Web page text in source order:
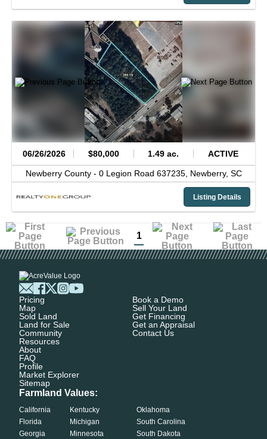
06/26/2026 $80,000 1.49 ac. ACTIVE
Newberry County - 0 Legion Road 637235, Newberry, SC
Listing Details
1
Pricing
Map
Sold Land
Land for Sale
Community
Resources
About
FAQ
Profile
Market Explorer
Sitemap
Book a Demo
Sell Your Land
Get Financing
Get an Appraisal
Contact Us
Farmland Values:
California
Florida
Georgia
Kentucky
Michigan
Minnesota
Oklahoma
South Carolina
South Dakota